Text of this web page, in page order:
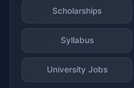
Scholarships
Syllabus
University Jobs